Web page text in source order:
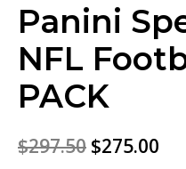
Panini
NFL
PACK
$297.50 $275.00